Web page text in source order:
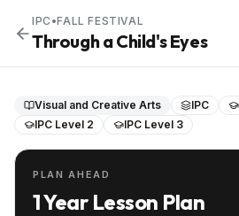
IPC •FALL FESTIVAL
Through a Child's Eyes
Visual and Creative Arts IPC
IPC Level 2
IPC Level 3
PLAN AHEAD
1 Year Lesson Plan